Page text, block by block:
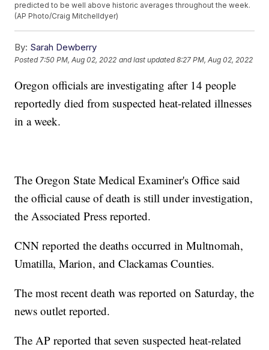
predicted to be well above historic averages throughout the week.
(AP Photo/Craig Mitchelldyer)
By: Sarah Dewberry
Posted7:50 PM, Aug 02, 2022 and last updated 8:27 PM, Aug 02, 2022
Oregon officials are investigating after 14 people
reportedly died from suspected heat-related illnesses
in a week.
The Oregon State Medical Examiner's Office said
the official cause of death is still under investigation,
the Associated Press reported.
CNN reported the deaths occurred in Multnomah,
Umatilla, Marion, and Clackamas Counties.
The most recent death was reported on Saturday, the
news outlet reported.
The AP reported that seven suspected heat-related